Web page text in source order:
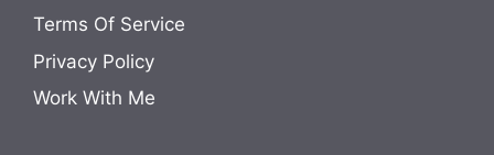
Terms Of Service
Privacy Policy
Work With Me